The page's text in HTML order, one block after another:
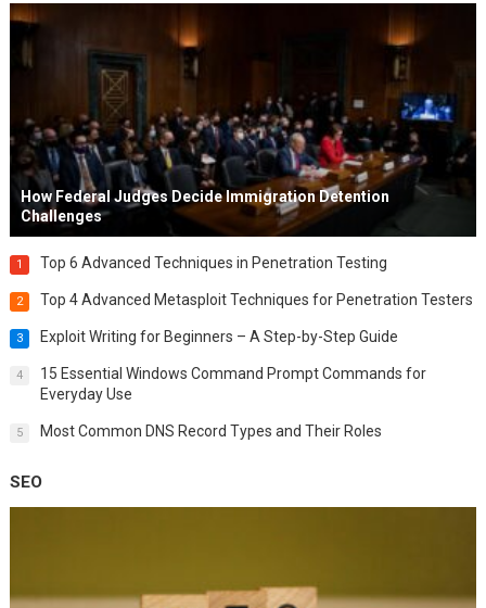
How Federal Judges Decide Immigration Detention
Challenges
1 Top 6 Advanced Techniques in Penetration Testing
2 Top 4 Advanced Metasploit Techniques for Penetration Testers
3 Exploit Writing for Beginners – A Step-by-Step Guide
4
15 Essential Windows Command Prompt Commands for
Everyday Use
5 Most Common DNS Record Types and Their Roles
SEO